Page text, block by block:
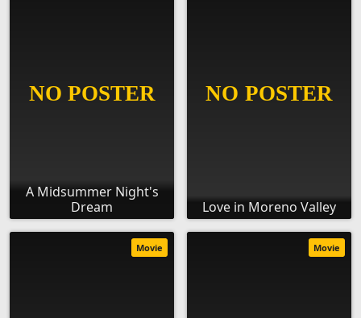
A Midsummer Night's
Dream
Love in Moreno Valley
Movie Movie